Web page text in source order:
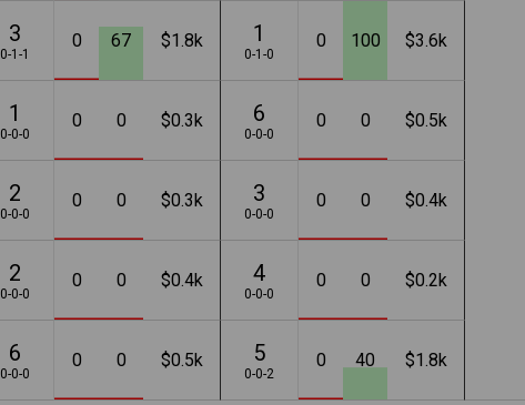
3
0-1-1
0 67 $1.8k 1
0-1-0
0 100 $3.6k
1
0-0-0
0 0 $0.3k 6
0-0-0
0 0 $0.5k
2
0-0-0
0 0 $0.3k 3
0-0-0
0 0 $0.4k
2
0-0-0
0 0 $0.4k 4
0-0-0
0 0 $0.2k
6
0-0-0
0 0 $0.5k 5
0-0-2
0 40 $1.8k